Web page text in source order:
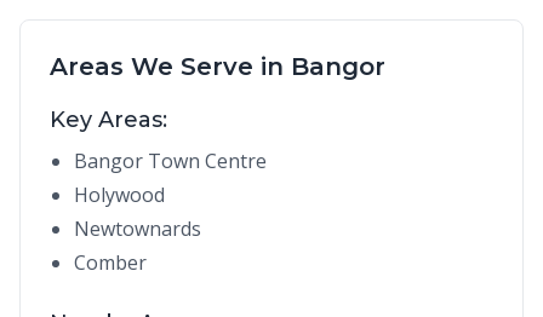
Areas We Serve in Bangor
Key Areas:
Bangor Town Centre
Holywood
Newtownards
Comber